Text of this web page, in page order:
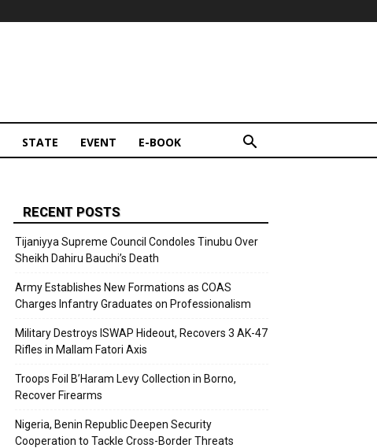
STATE EVENT E-BOOK
RECENT POSTS
Tijaniyya Supreme Council Condoles Tinubu Over
Sheikh Dahiru Bauchi’s Death
Army Establishes New Formations as COAS
Charges Infantry Graduates on Professionalism
Military Destroys ISWAP Hideout, Recovers 3 AK-47
Rifles in Mallam Fatori Axis
Troops Foil B’Haram Levy Collection in Borno,
Recover Firearms
Nigeria, Benin Republic Deepen Security
Cooperation to Tackle Cross-Border Threats